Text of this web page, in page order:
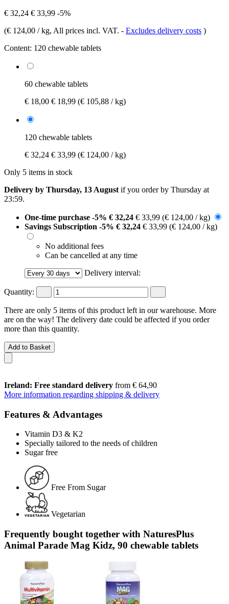
€ 32,24 € 33,99 -5%
(€ 124,00 / kg, All prices incl. VAT. - Excludes delivery costs )
Content: 120 chewable tablets
60 chewable tablets
€ 18,00 € 18,99 (€ 105,88 / kg)
120 chewable tablets
€ 32,24 € 33,99 (€ 124,00 / kg)
Only 5 items in stock
Delivery by Thursday, 13 August if you order by Thursday at
23:59.
One-time purchase -5% € 32,24 € 33,99 (€ 124,00 / kg)
Savings Subscription -5% € 32,24 € 33,99 (€ 124,00 / kg)
No additional fees
Can be cancelled at any time
Delivery interval:
Quantity:
There are only 5 items of this product left in our warehouse. More
are on the way! The delivery date could be affected if you order
more than this quantity.
Add to Basket
Ireland: Free standard delivery from € 64,90
More information regarding shipping & delivery
Features & Advantages
Vitamin D3 & K2
Specially tailored to the needs of children
Sugar free
Free From Sugar
Vegetarian
Frequently bought together with NaturesPlus
Animal Parade Mag Kidz, 90 chewable tablets